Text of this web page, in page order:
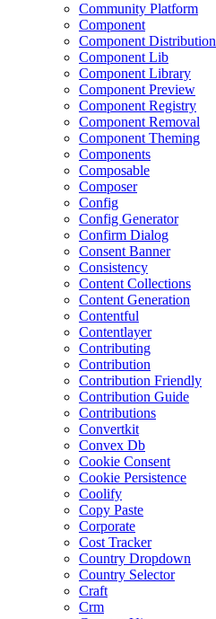
Community Platform
Component
Component Distribution
Component Lib
Component Library
Component Preview
Component Registry
Component Removal
Component Theming
Components
Composable
Composer
Config
Config Generator
Confirm Dialog
Consent Banner
Consistency
Content Collections
Content Generation
Contentful
Contentlayer
Contributing
Contribution
Contribution Friendly
Contribution Guide
Contributions
Convertkit
Convex Db
Cookie Consent
Cookie Persistence
Coolify
Copy Paste
Corporate
Cost Tracker
Country Dropdown
Country Selector
Craft
Crm